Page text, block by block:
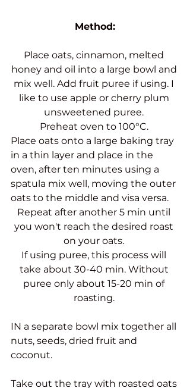
Method:
Place oats, cinnamon, melted
honey and oil into a large bowl and
mix well. Add fruit puree if using. I
like to use apple or cherry plum
unsweetened puree.
Preheat oven to 100°C.
Place oats onto a large baking tray
in a thin layer and place in the
oven, after ten minutes using a
spatula mix well, moving the outer
oats to the middle and visa versa.
Repeat after another 5 min until
you won't reach the desired roast
on your oats.
If using puree, this process will
take about 30-40 min. Without
puree only about 15-20 min of
roasting.
IN a separate bowl mix together all
nuts, seeds, dried fruit and
coconut.
Take out the tray with roasted oats